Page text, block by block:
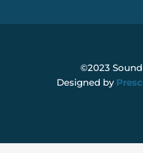
©2023 Sound
Designed by